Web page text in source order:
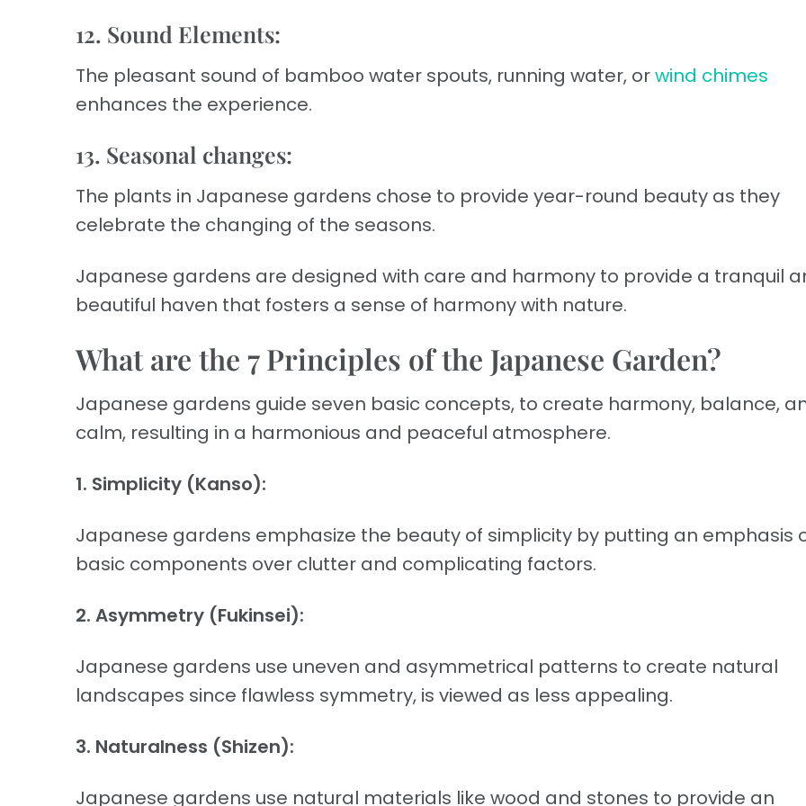
12. Sound Elements:
The pleasant sound of bamboo water spouts, running water, orwind chimes
enhances the experience.
13. Seasonal changes:
The plants in Japanese gardens chose to provide year-round beauty as they
celebrate the changing of the seasons.
Japanese gardens are designed with care and harmony to provide a tranquil
beautiful haven that fosters a sense of harmony with nature.
What are the 7 Principles of the Japanese Garden?
Japanese gardens guide seven basic concepts, to create harmony, balance,
calm, resulting in a harmonious and peaceful atmosphere.
1. Simplicity (Kanso):
Japanese gardens emphasize the beauty of simplicity by putting an emphasis
basic components over clutter and complicating factors.
2. Asymmetry (Fukinsei):
Japanese gardens use uneven and asymmetrical patterns to create natural
landscapes since flawless symmetry, is viewed as less appealing.
3. Naturalness (Shizen):
Japanese gardens use natural materials like wood and stones to provide an